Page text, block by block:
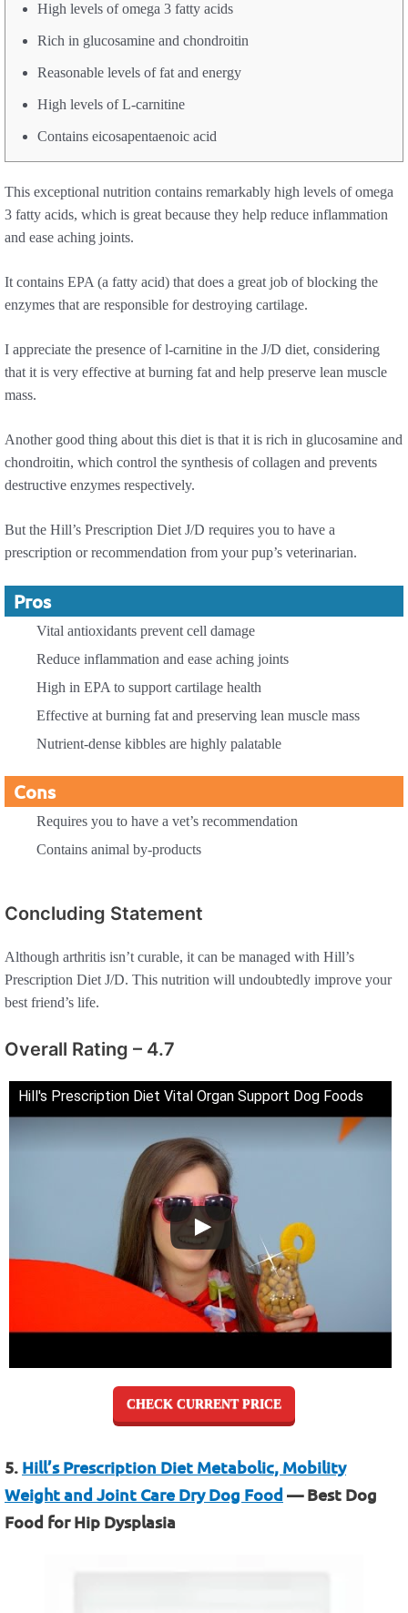
High levels of omega 3 fatty acids
Rich in glucosamine and chondroitin
Reasonable levels of fat and energy
High levels of L-carnitine
Contains eicosapentaenoic acid
This exceptional nutrition contains remarkably high levels of omega
3 fatty acids, which is great because they help reduce inflammation
and ease aching joints.
It contains EPA (a fatty acid) that does a great job of blocking the
enzymes that are responsible for destroying cartilage.
I appreciate the presence of l-carnitine in the J/D diet, considering
that it is very effective at burning fat and help preserve lean muscle
mass.
Another good thing about this diet is that it is rich in glucosamine and
chondroitin, which control the synthesis of collagen and prevents
destructive enzymes respectively.
But the Hill’s Prescription Diet J/D requires you to have a
prescription or recommendation from your pup’s veterinarian.
Pros
Vital antioxidants prevent cell damage
Reduce inflammation and ease aching joints
High in EPA to support cartilage health
Effective at burning fat and preserving lean muscle mass
Nutrient-dense kibbles are highly palatable
Cons
Requires you to have a vet’s recommendation
Contains animal by-products
Concluding Statement
Although arthritis isn’t curable, it can be managed with Hill’s
Prescription Diet J/D. This nutrition will undoubtedly improve your
best friend’s life.
Overall Rating – 4.7
Hill's Prescription Diet Vital Organ Support Dog Foods
CHECK CURRENT PRICE
5. Hill’s Prescription Diet Metabolic, Mobility
Weight and Joint Care Dry Dog Food— Best Dog
Food for Hip Dysplasia